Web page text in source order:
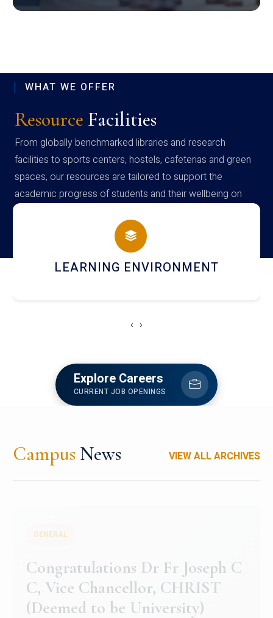
WHAT WE OFFER
Resource Facilities
From globally benchmarked libraries and research
facilities to sports centers, hostels, cafeterias and green
spaces, our resources are tailored to support the
academic progress of students and their wellbeing on
campus
HOSTEL AND DINING
‹ ›
Explore Careers
CURRENT JOB OPENINGS
Campus News VIEW ALL ARCHIVES
Congratulations to Christ
University Mens Hockey Team